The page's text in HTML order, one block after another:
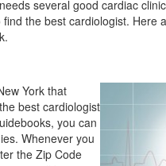
several good cardiac
the best cardiologist. Here
York that
best cardiologist
you can
Whenever you
the Zip Code